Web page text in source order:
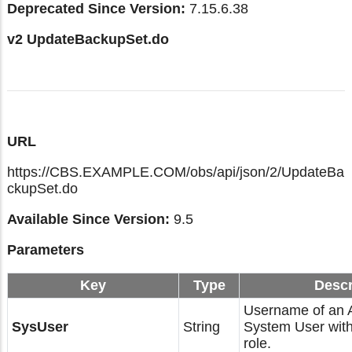
Deprecated Since Version: 7.15.6.38
v2 UpdateBackupSet.do
URL
https://CBS.EXAMPLE.COM/obs/api/json/2/UpdateBa
ckupSet.do
Available Since Version: 9.5
Parameters
Key Type
SysUser String
Username of an
System User
role.